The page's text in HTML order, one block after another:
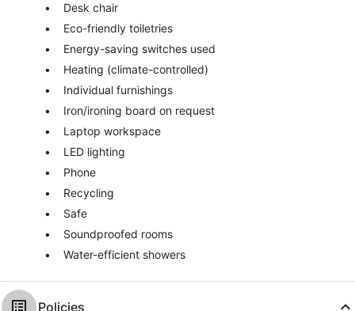
Desk chair
Eco-friendly toiletries
Energy-saving switches used
Heating (climate-controlled)
Individual furnishings
Iron/ironing board on request
Laptop workspace
LED lighting
Phone
Recycling
Safe
Soundproofed rooms
Water-efficient showers
Policies